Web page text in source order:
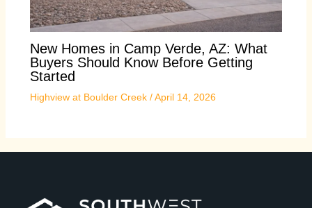
New Homes in Camp Verde, AZ: What
Buyers Should Know Before Getting
Started
Highview at Boulder Creek/April 14, 2026